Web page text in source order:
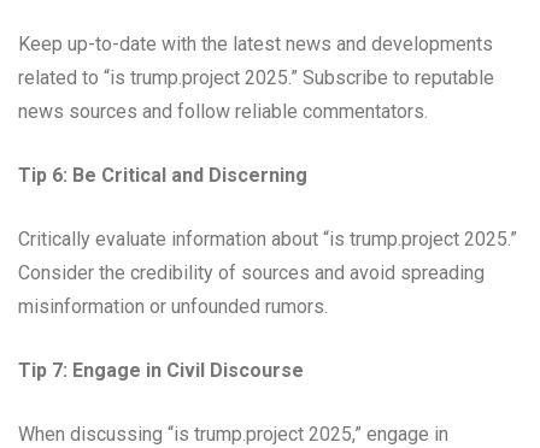
Keep up-to-date with the latest news and developments
related to “is trump.project 2025.” Subscribe to reputable
news sources and follow reliable commentators.
Tip 6: Be Critical and Discerning
Critically evaluate information about “is trump.project 2025.”
Consider the credibility of sources and avoid spreading
misinformation or unfounded rumors.
Tip 7: Engage in Civil Discourse
When discussing “is trump.project 2025,” engage in